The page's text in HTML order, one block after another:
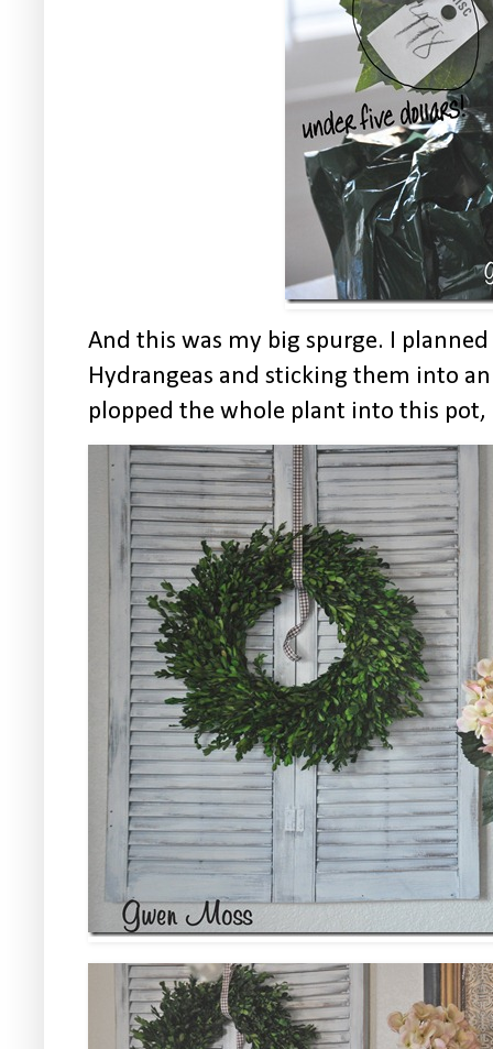
And this was my big spurge. I
Hydrangeas and sticking them into
plopped the whole plant into this